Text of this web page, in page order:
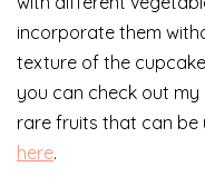
incorporate them
texture of the
you can check out
rare fruits that can be
here.